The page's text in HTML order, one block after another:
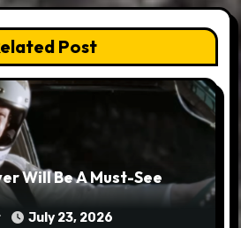
Post
Will Be A Must-See
July 23, 2026